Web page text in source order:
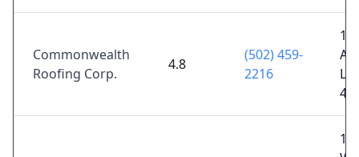
Commonwealth
Roofing Corp.
4.8
(502) 459-
2216